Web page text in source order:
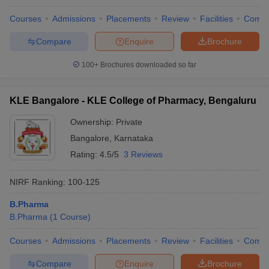
Courses Admissions Placements Review Facilities
Brochure
Enquire
Compare
100+ Brochures downloaded so far
KLE Bangalore - KLE College of Pharmacy, Bengaluru
Ownership: Private
Bangalore
Karnataka
Rating: 4.5/5 3 Reviews
NIRF Ranking: 100-125
B.Pharma
B.Pharma (1 Course)
Courses Admissions Placements Review Facilities
Brochure
Enquire
Compare